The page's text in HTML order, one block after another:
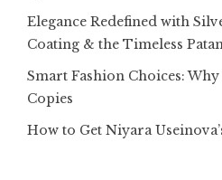
Elegance Redefined with
Coating & the Timeless
Smart Fashion Choices:
Copies
How to Get Niyara